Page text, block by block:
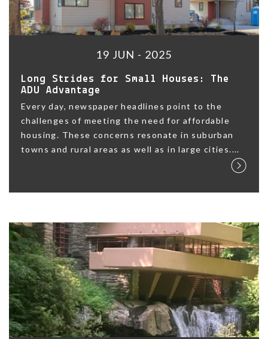
19 JUN - 2025
Long Strides for Small Houses: The
ADU Advantage
Every day, newspaper headlines point to the
challenges of meeting the need for affordable
housing. These concerns resonate in suburban
towns and rural areas as well as in large cities....